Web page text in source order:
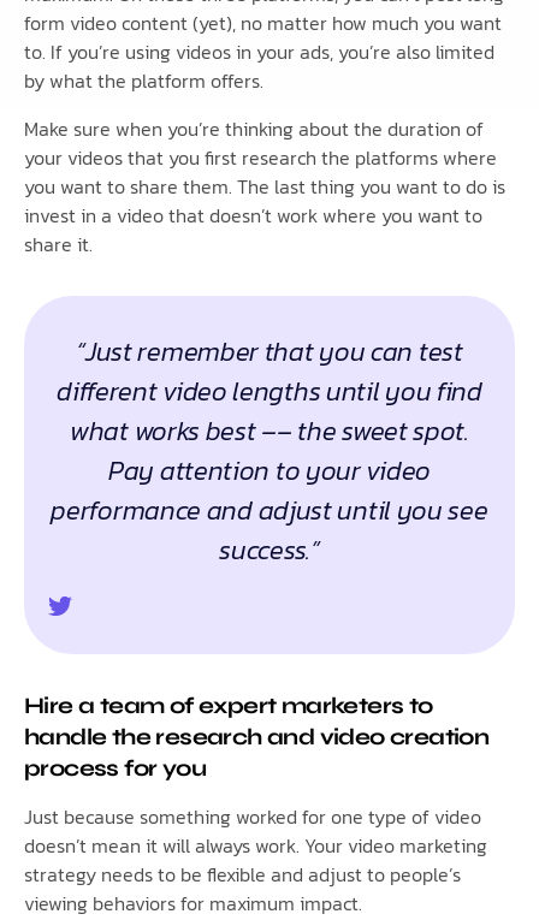
form video content (yet), no matter how much you want
to. If you’re using videos in your ads, you’re also limited
by what the platform offers.
Make sure when you’re thinking about the duration of
your videos that you first research the platforms where
you want to share them. The last thing you want to do is
invest in a video that doesn’t work where you want to
share it.
“Just remember that you can test
different video lengths until you find
what works best –– the sweet spot.
Pay attention to your video
performance and adjust until you see
success.”
Hire a team of expert marketers to
handle the research and video creation
process for you
Just because something worked for one type of video
doesn’t mean it will always work. Your video marketing
strategy needs to be flexible and adjust to people’s
viewing behaviors for maximum impact.